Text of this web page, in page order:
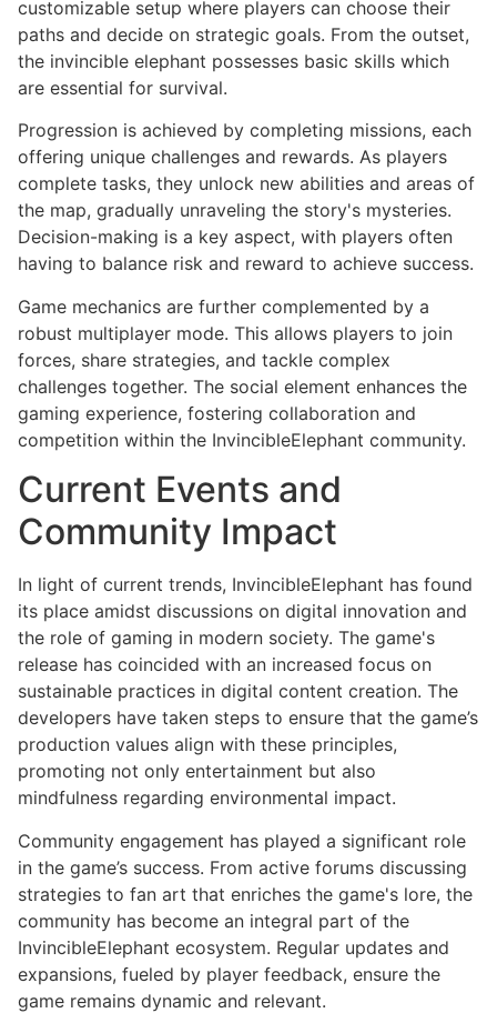
customizable setup where players can choose their
paths and decide on strategic goals. From the outset,
the invincible elephant possesses basic skills which
are essential for survival.
Progression is achieved by completing missions, each
offering unique challenges and rewards. As players
complete tasks, they unlock new abilities and areas of
the map, gradually unraveling the story's mysteries.
Decision-making is a key aspect, with players often
having to balance risk and reward to achieve success.
Game mechanics are further complemented by a
robust multiplayer mode. This allows players to join
forces, share strategies, and tackle complex
challenges together. The social element enhances the
gaming experience, fostering collaboration and
competition within the InvincibleElephant community.
Current Events and
Community Impact
In light of current trends, InvincibleElephant has found
its place amidst discussions on digital innovation and
the role of gaming in modern society. The game's
release has coincided with an increased focus on
sustainable practices in digital content creation. The
developers have taken steps to ensure that the game’s
production values align with these principles,
promoting not only entertainment but also
mindfulness regarding environmental impact.
Community engagement has played a significant role
in the game’s success. From active forums discussing
strategies to fan art that enriches the game's lore, the
community has become an integral part of the
InvincibleElephant ecosystem. Regular updates and
expansions, fueled by player feedback, ensure the
game remains dynamic and relevant.